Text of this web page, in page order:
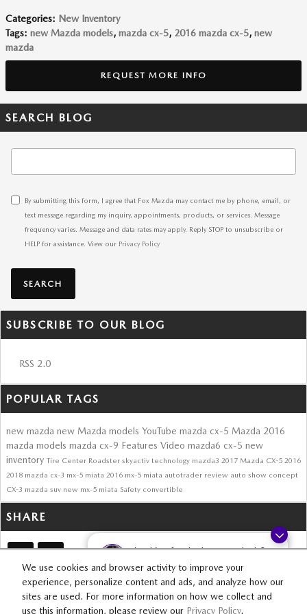
Looking for the best car deals?
Chat now for exclusive offers!
We use cookies and browser activity to improve your
experience, personalize content and ads, and analyze how our
sites are used. For more information on how we collect and
use this information, please review our Privacy Policy.
Categories: New Inventory
Tags: new Mazda models, mazda cx-5, 2016 mazda cx-5, new
mazda
REQUEST MORE INFO
SEARCH BLOG
By submitting this form, I agree that Fox Mazda may contact me by phone, email, or
text message regarding my inquiry, appointments, products, or services. Message
frequency varies. Message and data rates may apply. Reply STOP to unsubscribe or
HELP for assistance. View our Privacy Policy
SEARCH
SUBSCRIBE TO OUR BLOG
RSS 2.0
POPULAR TAGS
new mazda new Mazda models YouTube mazda cx-5 Mazda 2016
mazda models mazda cx-9 Features Video mazda6 cx-5 new
inventory Tire Center Roadster skyactiv technology mazda3 2017 Mazda CX-5 2016
2018 mazda cx-3 mx-5 miata 2016 mx-5 miata autotrader review auto show concept
CX-3 mazda suv new mx-5 miata Safety convertible
SHARE
SITEMAP PRIVACY